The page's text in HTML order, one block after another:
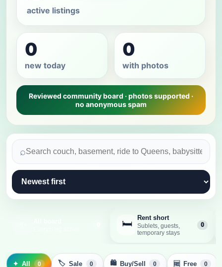
active listings
0
new today
0
with photos
Reviewed community board · photos supported ·
no anonymous spam
⌕
🛏️
Rent short
Sublets, guests,
temporary stays
0
✦ All 0 🏷️ Sale 0 🛍️ Buy/Sell 0 🆓 Free 0